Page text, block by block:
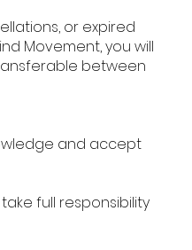
or expired
Movement, you will
between
and accept
full responsibility